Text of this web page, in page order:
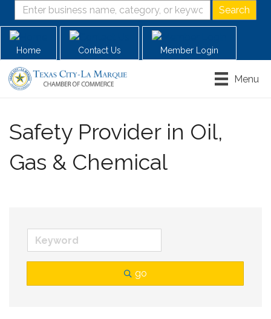
Home Contact Us Member Login
Menu
Safety Provider in Oil,
Gas & Chemical
go